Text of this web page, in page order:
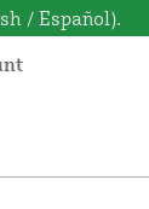
/ Español).